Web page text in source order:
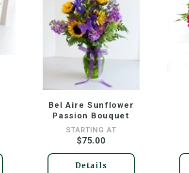
Bel Aire Sunflower
Passion Bouquet
STARTING AT
$75.00
Details